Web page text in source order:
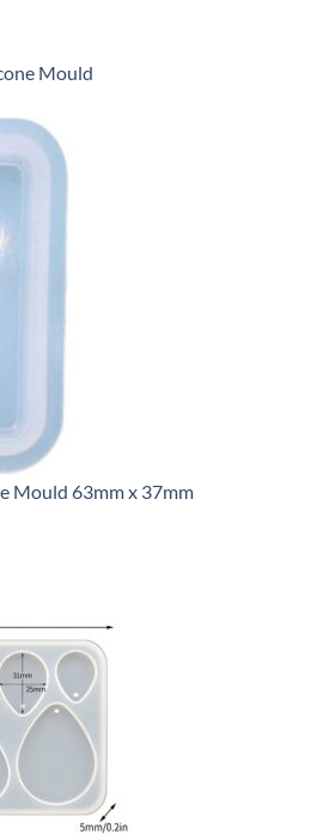
Mould
Mould 63mm x 37mm